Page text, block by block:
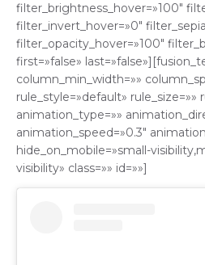
filter_brightness_hover=»100″
filter_invert_hover=»0″
filter_opacity_hover=»100″
first=»false»
column_min_width=»»
rule_style=»default» rule_size=»»
animation_type=»»
animation_speed=»0.3″
hide_on_mobile=»small-
visibility» class=»» id=»»]